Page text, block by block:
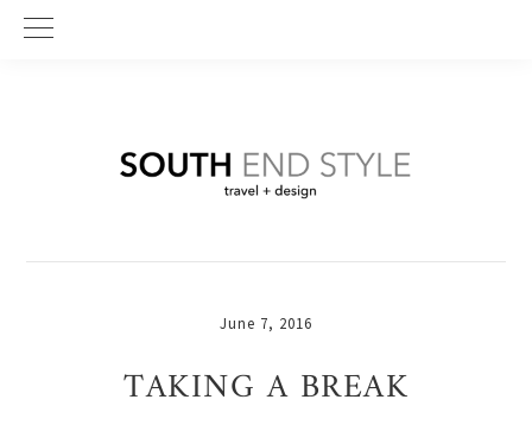
Skip
Skip
Skip
June 7, 2016
TAKING A BREAK